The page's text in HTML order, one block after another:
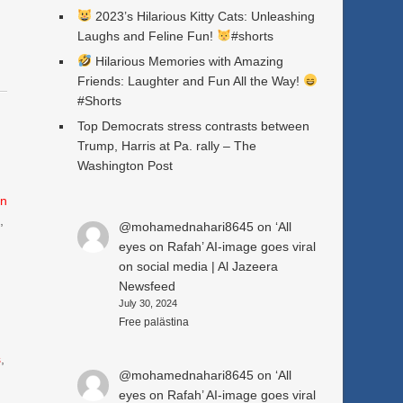
2023’s Hilarious Kitty Cats: Unleashing
Laughs and Feline Fun!
#shorts
Hilarious Memories with Amazing
Friends: Laughter and Fun All the Way!
#Shorts
Top Democrats stress contrasts between
Trump, Harris at Pa. rally – The
Washington Post
@mohamednahari8645on ‘All
eyes on Rafah’ AI-image goes viral
on social media | Al Jazeera
Newsfeed
July 30, 2024
Free palästina
@mohamednahari8645on ‘All
eyes on Rafah’ AI-image goes viral